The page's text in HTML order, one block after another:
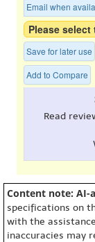
Email when
Please
Save for later use
Add to Compare
Read
Content note: AI-
specifications on
with the
inaccuracies may